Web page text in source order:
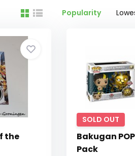
Popularity
the
SOLD OUT
Bakugan
Pack